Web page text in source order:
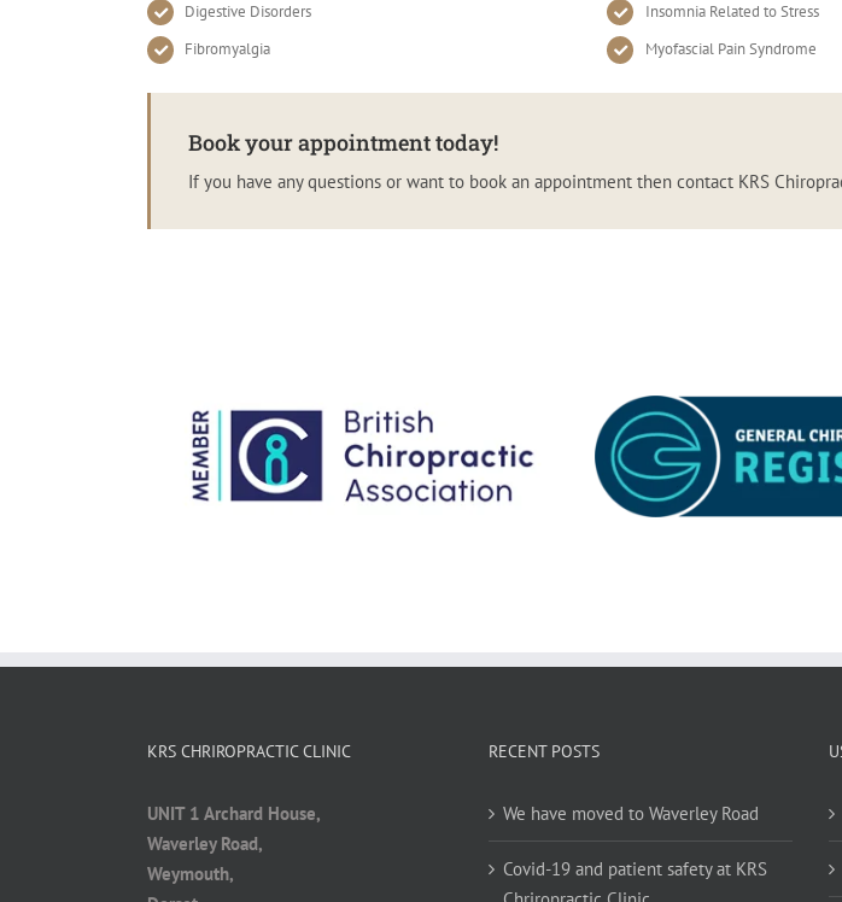
Digestive Disorders
Fibromyalgia
Insomnia Related to Stress
Myofascial Pain Syndrome
Book your appointment today!
If you have any questions or want to book an appointment then contact KRS
KRS CHRIROPRACTIC CLINIC
UNIT 1 Archard House,
Waverley Road,
Weymouth,
RECENT POSTS
We have moved to Waverley Road
Covid-19 and patient safety at KRS